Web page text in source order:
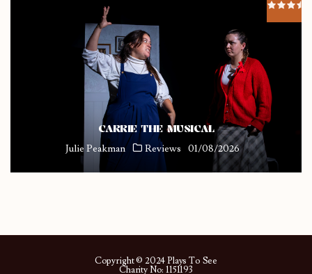
CARRIE THE MUSICAL
Julie Peakman Reviews 01/08/2026
Copyright © 2024 Plays To See
Charity No: 1151193